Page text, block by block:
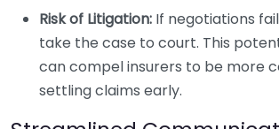
Risk of Litigation: If negotiations
take the case to court. This
can compel insurers to be more
settling claims early.